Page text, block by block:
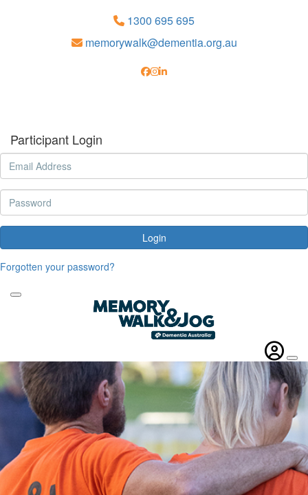
1300 695 695
memorywalk@dementia.org.au
Participant Login
Login
Forgotten your password?